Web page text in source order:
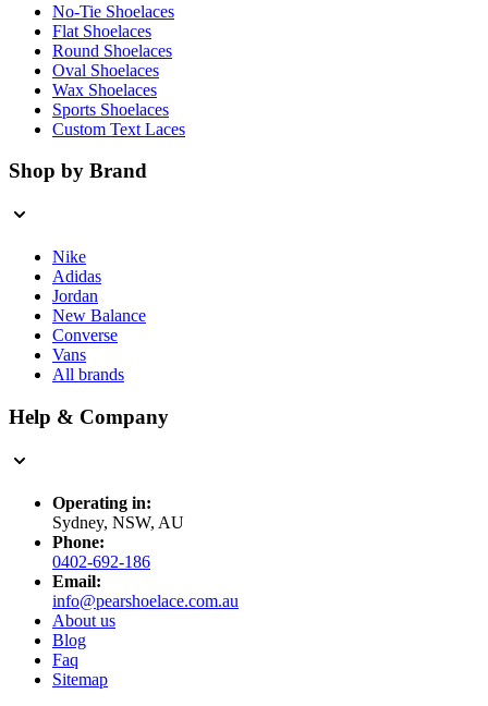
No-Tie Shoelaces
Flat Shoelaces
Round Shoelaces
Oval Shoelaces
Wax Shoelaces
Sports Shoelaces
Custom Text Laces
Shop by Brand
Nike
Adidas
Jordan
New Balance
Converse
Vans
All brands
Help & Company
Operating in:
Sydney, NSW, AU
Phone:
0402-692-186
Email:
info@pearshoelace.com.au
About us
Blog
Faq
Sitemap